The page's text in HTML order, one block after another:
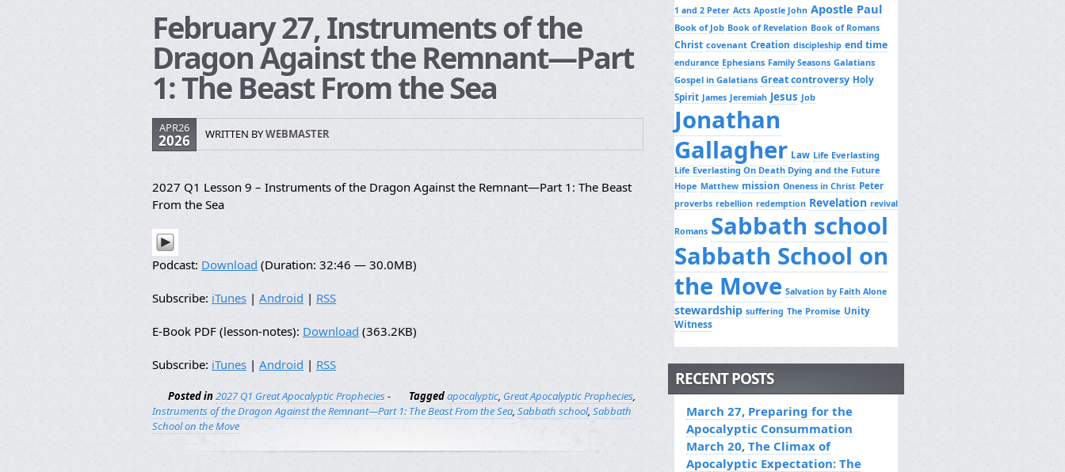
February 27, Instruments of the
Dragon Against the Remnant—Part
1: The Beast From the Sea
APR26
2026 WRITTEN BYWEBMASTER
2027 Q1 Lesson 9 – Instruments of the Dragon Against the Remnant—Part 1: The Beast
From the Sea
Podcast: Download (Duration: 32:46 — 30.0MB)
Subscribe: iTunes | Android | RSS
E-Book PDF (lesson-notes): Download (363.2KB)
Subscribe: iTunes | Android | RSS
Posted in2027 Q1 Great Apocalyptic Prophecies- Taggedapocalyptic, Great Apocalyptic Prophecies,
Instruments of the Dragon Against the Remnant—Part 1: The Beast From the Sea, Sabbath school, Sabbath
School on the Move
1 and 2 Peter Acts Apostle John Apostle Paul
Book of Job Book of Revelation Book of Romans
Christ covenant Creation discipleship end time
endurance Ephesians Family Seasons Galatians
Gospel in Galatians Great controversy Holy
Spirit James Jeremiah Jesus Job
Jonathan
Gallagher Law Life Everlasting
Life Everlasting On Death Dying and the Future
Hope Matthew mission Oneness in Christ Peter
proverbs rebellion redemption Revelation revival
Romans Sabbath school
Sabbath School on
the Move Salvation by Faith Alone
stewardship suffering The Promise Unity
Witness
RECENT POSTS
March 27, Preparing for the
Apocalyptic Consummation
March 20, The Climax of
Apocalyptic Expectation: The